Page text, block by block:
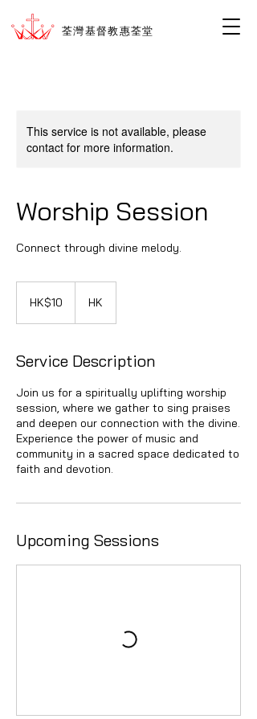
荃灣基督教惠荃堂
This service is not available, please
contact for more information.
Worship Session
Connect through divine melody.
HK$10 HK
Service Description
Join us for a spiritually uplifting worship
session, where we gather to sing praises
and deepen our connection with the divine.
Experience the power of music and
community in a sacred space dedicated to
faith and devotion.
Upcoming Sessions